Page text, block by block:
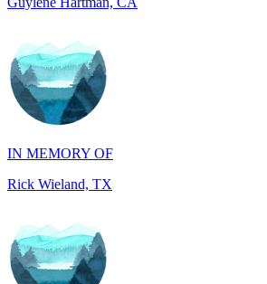
IN MEMORY OF
Rick Wieland, TX
IN HONOR OF